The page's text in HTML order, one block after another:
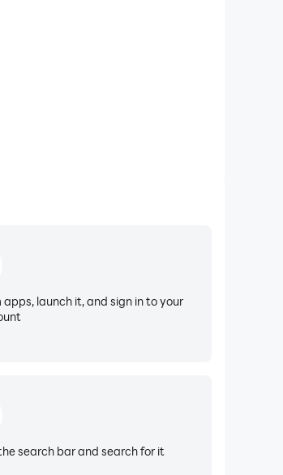
launch it, and sign in to your
search bar and search for it